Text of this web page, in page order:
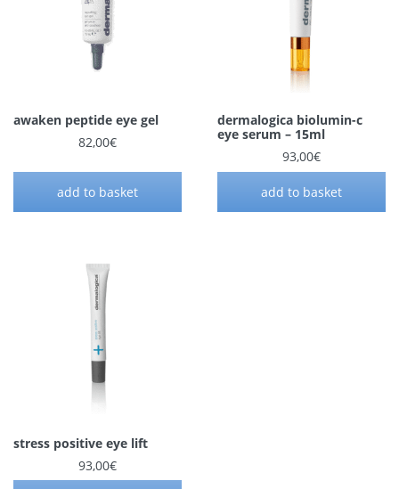
awaken peptide eye gel
82,00€
add to basket
dermalogica biolumin-c
eye serum – 15ml
93,00€
add to basket
stress positive eye lift
93,00€